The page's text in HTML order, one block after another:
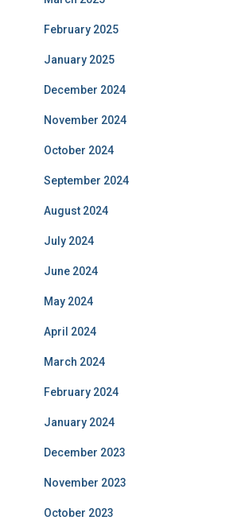
February 2025
January 2025
December 2024
November 2024
October 2024
September 2024
August 2024
July 2024
June 2024
May 2024
April 2024
March 2024
February 2024
January 2024
December 2023
November 2023
October 2023